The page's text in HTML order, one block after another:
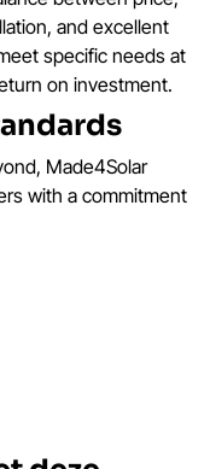
and excellent
specific needs at
on investment.
Made4Solar
with a commitment